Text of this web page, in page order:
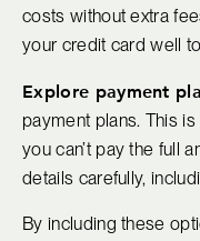
costs without extra
your credit card well
Explore payment
payment plans. This
you can’t pay the full
details carefully,
By including these